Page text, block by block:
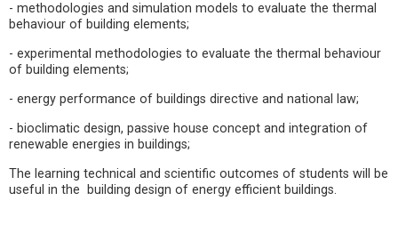
- methodologies and simulation models to evaluate the thermal
behaviour of building elements;
- experimental methodologies to evaluate the thermal behaviour
of building elements;
- energy performance of buildings directive and national law;
- bioclimatic design, passive house concept and integration of
renewable energies in buildings;
The learning technical and scientific outcomes of students will be
useful in the building design of energy efficient buildings.